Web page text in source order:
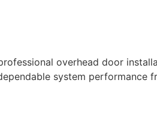
overhead door
system performance